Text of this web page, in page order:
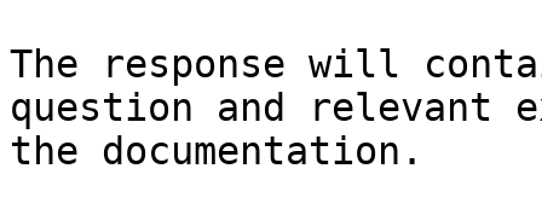
The response will
question and relevant
the documentation.